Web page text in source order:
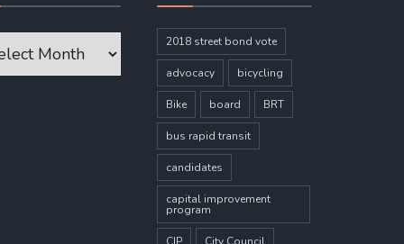
2018 street bond vote
advocacy bicycling
Bike board BRT
bus rapid transit
candidates
capital improvement
program